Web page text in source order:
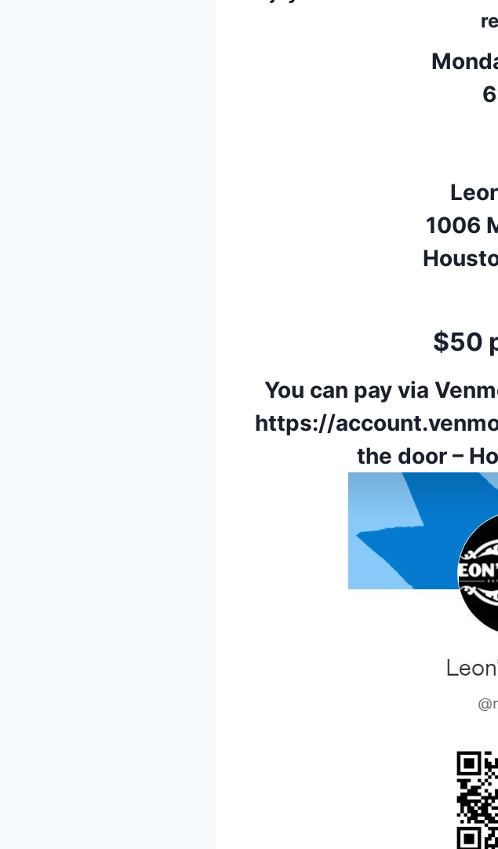
1006
$50
You can pay via
https://
the door –